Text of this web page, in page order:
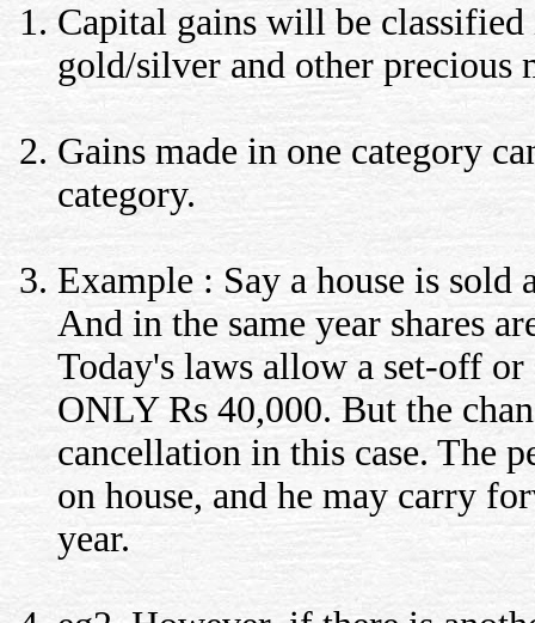
Capital gains will be classified
gold/silver and other precious
Gains made in one category
category.
Example : Say a house is sold
And in the same year shares
Today's laws allow a set-off
ONLY Rs 40,000. But the
cancellation in this case. The
on house, and he may carry
year.